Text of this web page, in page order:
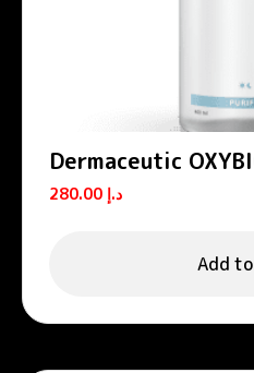
Dermaceutic
micellar water 400
د.إ
Add